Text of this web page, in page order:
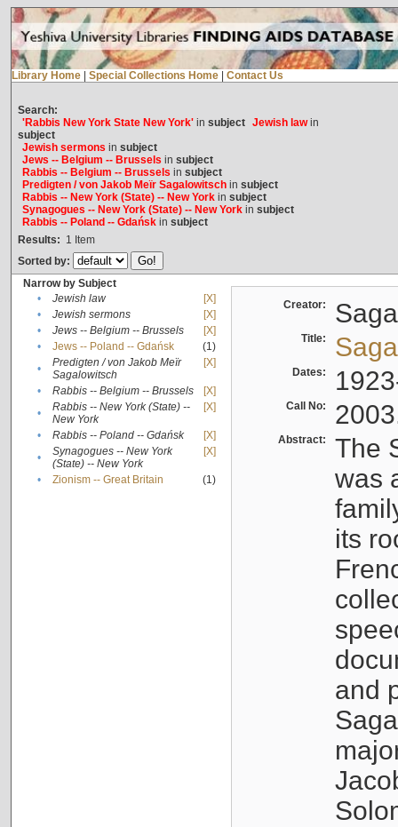
Library Home Special Collections Home Contact Us
Search:
'Rabbis New York State New York'in subject Jewish lawin
subject
Jewish sermons in subject
Jews -- Belgium -- Brussels in subject
Rabbis -- Belgium -- Brussels in subject
Predigten / von Jakob Meïr Sagalowitschin subject
Rabbis -- New York (State) -- New Yorkin subject
Synagogues -- New York (State) -- New Yorkin subject
Rabbis -- Poland -- Gdańskin subject
Results: 1 Item
Sorted by:
Narrow by Subject
•
Jewish law
[X]
•
Jewish sermons
[X]
•
Jews -- Belgium -- Brussels
[X]
•
Jews -- Poland -- Gdańsk
(1)
•
Predigten / von Jakob Meïr
Sagalowitsch
[X]
• Rabbis -- Belgium -- Brussels
[X]
•
Rabbis -- New York (State) --
New York
[X]
• Rabbis -- Poland -- Gdańsk
[X]
•
Synagogues -- New York
(State) -- New York
[X]
• Zionism -- Great Britain (1)
Creator:
Title:
Dates:
Call No:
Abstract:
The
was
its
and